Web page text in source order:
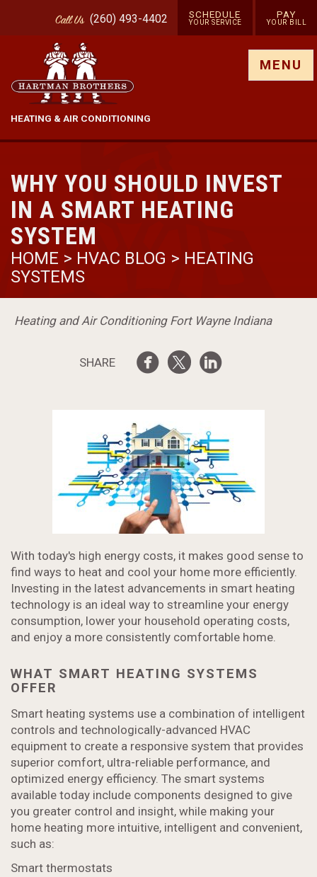
CallUs (260) 493-4402 SCHEDULE
YOUR SERVICE
PAY
YOUR BILL
HEATING & AIR CONDITIONING
MENU
WHY YOU SHOULD INVEST
IN A SMART HEATING
SYSTEM
HOME > HVAC BLOG > HEATING
SYSTEMS
Heating and Air Conditioning Fort Wayne Indiana
SHARE
With today's high energy costs, it makes good sense to
find ways to heat and cool your home more efficiently.
Investing in the latest advancements in smart heating
technology is an ideal way to streamline your energy
consumption, lower your household operating costs,
and enjoy a more consistently comfortable home.
WHAT SMART HEATING SYSTEMS
OFFER
Smart heating systems use a combination of intelligent
controls and technologically-advanced HVAC
equipment to create a responsive system that provides
superior comfort, ultra-reliable performance, and
optimized energy efficiency. The smart systems
available today include components designed to give
you greater control and insight, while making your
home heating more intuitive, intelligent and convenient,
such as:
Smart thermostats